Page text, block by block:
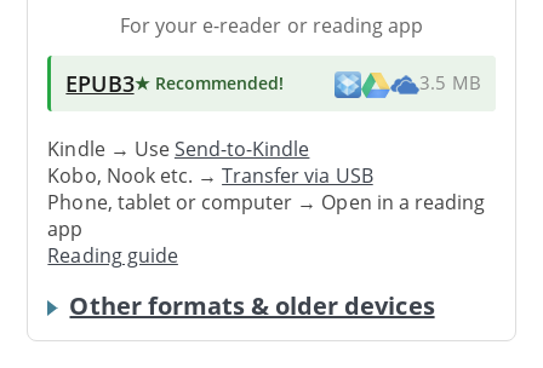
For your e-reader or reading app
EPUB3★ Recommended! 3.5 MB
Kindle → UseSend-to-Kindle
Kobo, Nook etc. →Transfer via USB
Phone, tablet or computer → Open in a reading
app
Reading guide
Other formats & older devices